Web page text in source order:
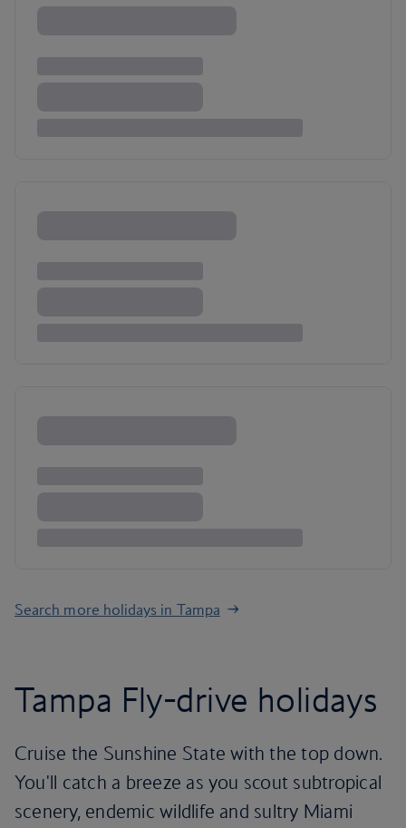
Search more holidays in Tampa
Tampa Fly-drive holidays
Cruise the Sunshine State with the top down.
You'll catch a breeze as you scout subtropical
scenery, endemic wildlife and sultry Miami